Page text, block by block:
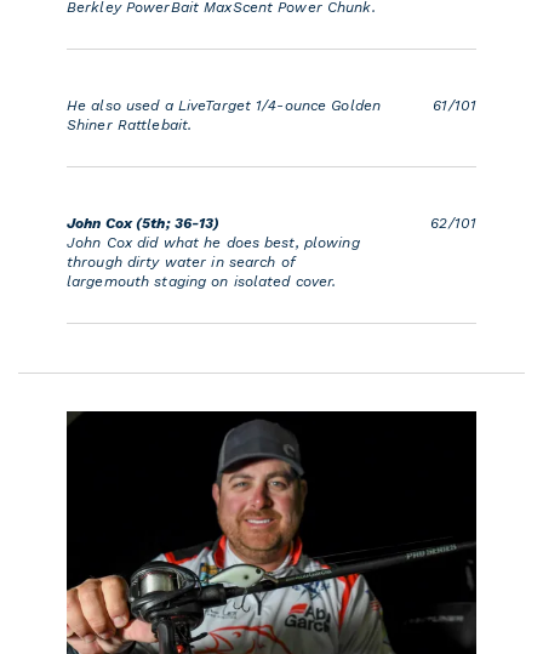
Berkley PowerBait MaxScent Power Chunk.
He also used a LiveTarget 1/4-ounce Golden
Shiner Rattlebait.
61/101
John Cox (5th; 36-13)
John Cox did what he does best, plowing
through dirty water in search of
largemouth staging on isolated cover.
62/101